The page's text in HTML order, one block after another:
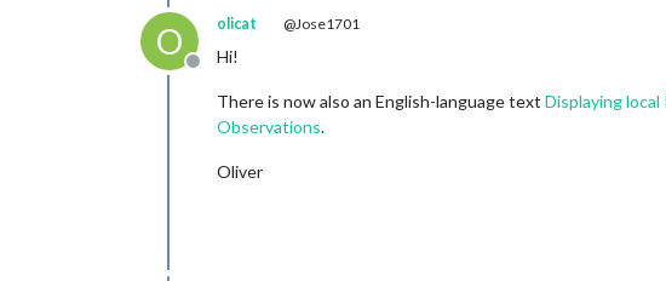
O
Offline
olicat @Jose1701
Hi!
There is now also an English-language text Displaying
Observations.
Oliver